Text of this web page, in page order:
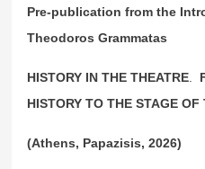
Pre-publication from the
Theodoros Grammatas
HISTORY IN THE THEATRE.
HISTORY TO THE STAGE OF
(Athens, Papazisis, 2026)